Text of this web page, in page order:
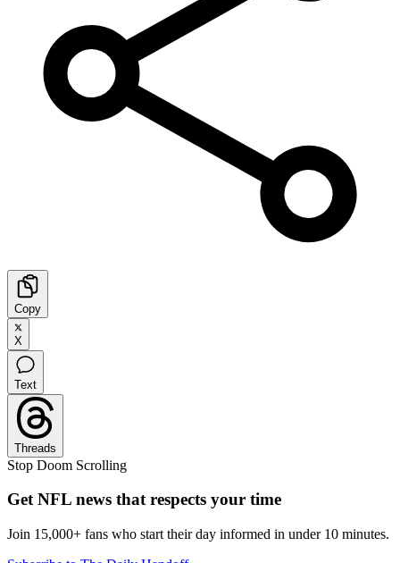
Copy
X
Text
Threads
Stop Doom Scrolling
Get NFL news that respects your time
Join 15,000+ fans who start their day informed in under 10 minutes.